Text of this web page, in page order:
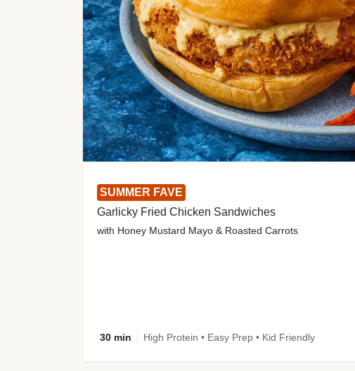
SUMMER FAVE
Garlicky Fried Chicken Sandwiches
with Honey Mustard Mayo & Roasted Carrots
30 min High Protein • Easy Prep • Kid Friendly